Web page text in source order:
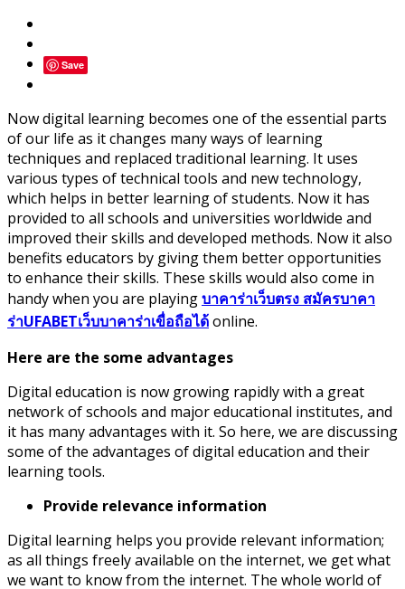
Save
Now digital learning becomes one of the essential parts
of our life as it changes many ways of learning
techniques and replaced traditional learning. It uses
various types of technical tools and new technology,
which helps in better learning of students. Now it has
provided to all schools and universities worldwide and
improved their skills and developed methods. Now it also
benefits educators by giving them better opportunities
to enhance their skills. These skills would also come in
handy when you are playingบาคาร่าเว็บตรง สมัครบาคา
ร่าUFABETเว็บบาคาร่าเขื่อถือได้online.
Here are the some advantages
Digital education is now growing rapidly with a great
network of schools and major educational institutes, and
it has many advantages with it. So here, we are discussing
some of the advantages of digital education and their
learning tools.
Provide relevance information
Digital learning helps you provide relevant information;
as all things freely available on the internet, we get what
we want to know from the internet. The whole world of